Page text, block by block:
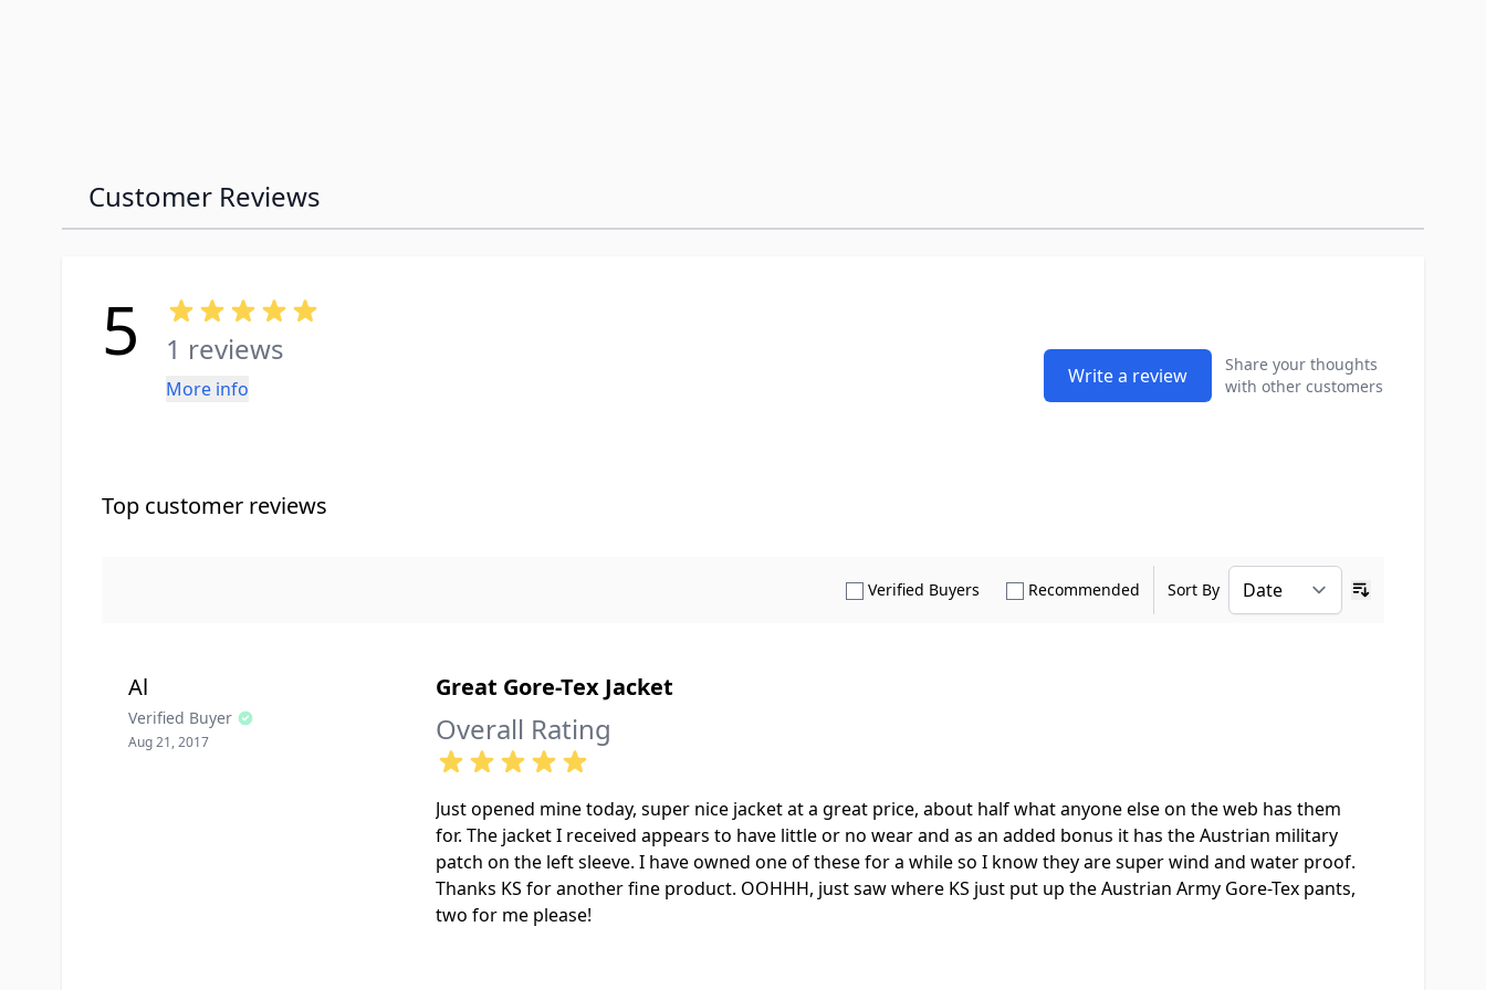
Customer Reviews
5 1 reviews
More info
Write a review
Share your thoughts
with other customers
Top customer reviews
Verified Buyers Show only Verified Buyers reviews
Recommended Show only Recommended reviews
Sort By
Al
Verified Buyer
Aug 21, 2017
Great Gore-Tex Jacket
Overall Rating
Just opened mine today, super nice jacket at a great price, about half what anyone else on the web has them
for. The jacket I received appears to have little or no wear and as an added bonus it has the Austrian military
patch on the left sleeve. I have owned one of these for a while so I know they are super wind and water proof.
Thanks KS for another fine product. OOHHH, just saw where KS just put up the Austrian Army Gore-Tex pants,
two for me please!